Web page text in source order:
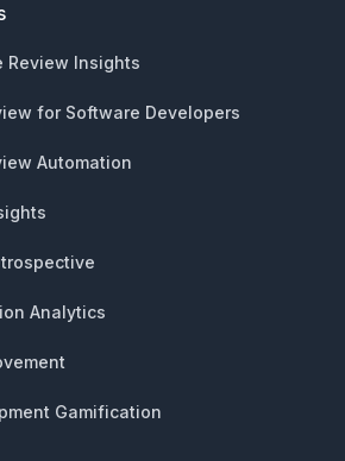
Review Insights
for Software Developers
Automation
Analytics
Gamification